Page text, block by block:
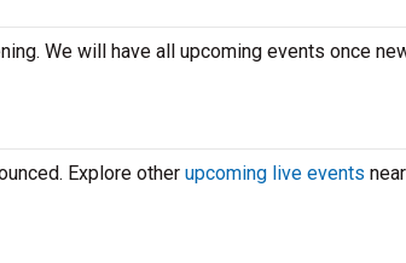
We will have all upcoming events once
Explore other upcoming live events near